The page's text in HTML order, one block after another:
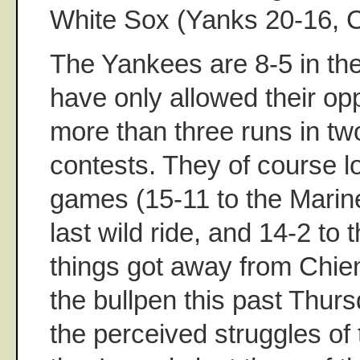
White Sox (Yanks 20-16,
The Yankees are 8-5 in
have only allowed their
more than three runs in
contests. They of course
games (15-11 to the
last wild ride, and 14-2 to
things got away from
the bullpen this past
the perceived struggles of